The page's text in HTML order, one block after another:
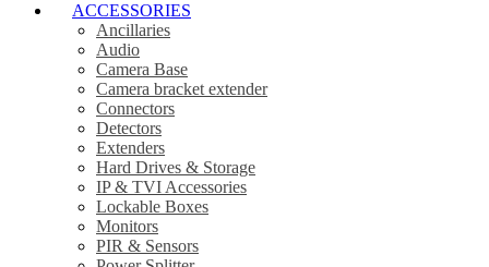
ACCESSORIES
Ancillaries
Audio
Camera Base
Camera bracket extender
Connectors
Detectors
Extenders
Hard Drives & Storage
IP & TVI Accessories
Lockable Boxes
Monitors
PIR & Sensors